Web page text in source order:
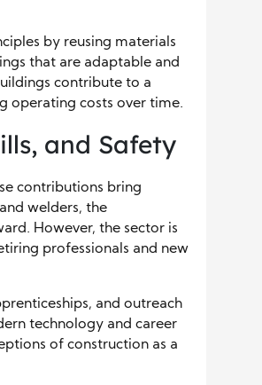
by reusing materials
that are adaptable and
contribute to a
operating costs over time.
and Safety
contributions bring
welders, the
However, the sector is
professionals and new
and outreach
technology and career
of construction as a